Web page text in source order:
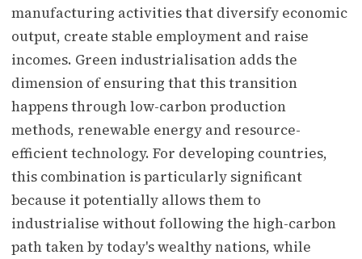
manufacturing activities that diversify economic
output, create stable employment and raise
incomes. Green industrialisation adds the
dimension of ensuring that this transition
happens through low-carbon production
methods, renewable energy and resource-
efficient technology. For developing countries,
this combination is particularly significant
because it potentially allows them to
industrialise without following the high-carbon
path taken by today's wealthy nations, while